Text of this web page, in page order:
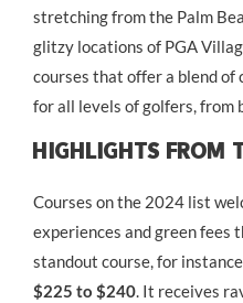
stretching from the Palm
glitzy locations of PGA
courses that offer a blend of
for all levels of golfers, from
Highlights From
Courses on the 2024 list
experiences and green fees
standout course, for
$225 to $240. It receives